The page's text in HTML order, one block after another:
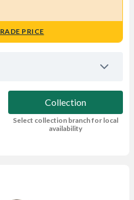
PRICE
Collection
Select collection branch for local
availability